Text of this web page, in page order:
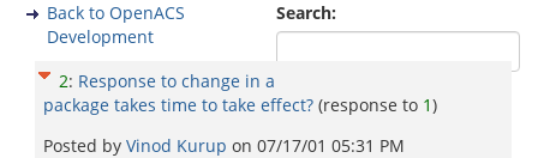
Search:
Back to OpenACS
Development
2: Response to change in a
package takes time to take effect? (response to 1)
Posted by Vinod Kurup on 07/17/01 05:31 PM